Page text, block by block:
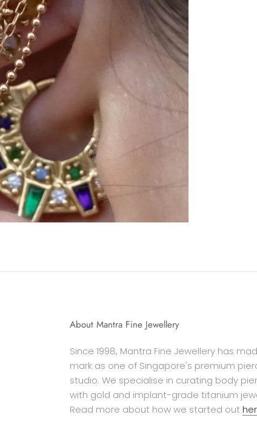
About Mantra Fine Jewellery
Since 1998, Mantra Fine Jewellery has
mark as one of Singapore's premium
studio. We specialise in curating body
with gold and implant-grade titanium
Read more about how we started out